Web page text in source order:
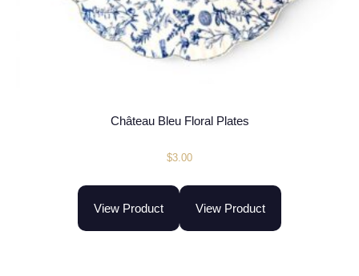
Château Bleu Floral Plates
$3.00
View Product View Product